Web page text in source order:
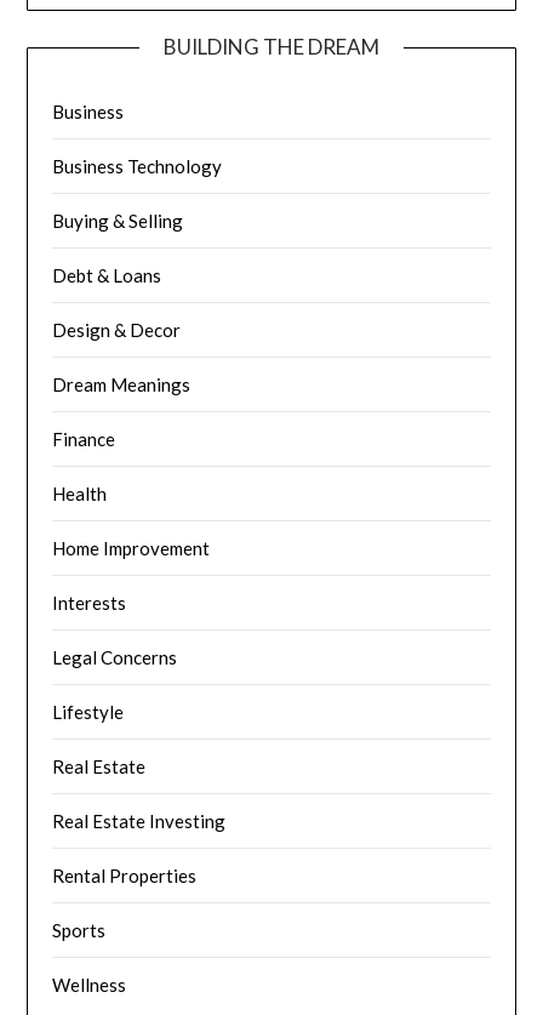
BUILDING THE DREAM
Business
Business Technology
Buying & Selling
Debt & Loans
Design & Decor
Dream Meanings
Finance
Health
Home Improvement
Interests
Legal Concerns
Lifestyle
Real Estate
Real Estate Investing
Rental Properties
Sports
Wellness